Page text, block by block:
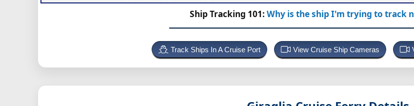
Ship Tracking 101: Why is the ship I'm trying to track
Track Ships In A Cruise Port View Cruise Ship Cameras